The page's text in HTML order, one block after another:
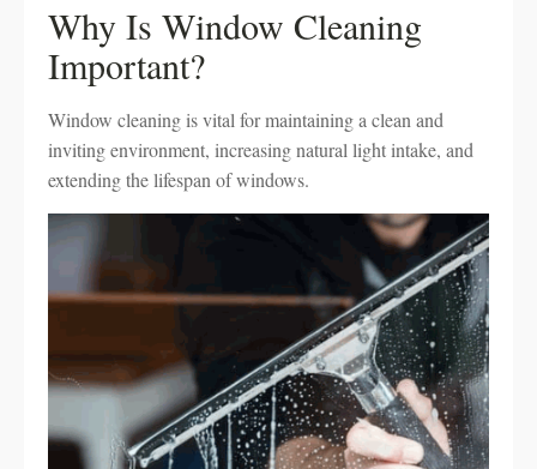
Why Is Window Cleaning
Important?
Window cleaning is vital for maintaining a clean and
inviting environment, increasing natural light intake, and
extending the lifespan of windows.